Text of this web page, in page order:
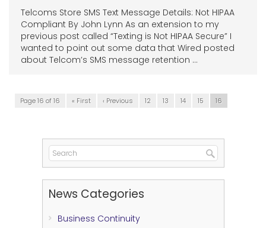
Telcoms Store SMS Text Message Details: Not HIPAA
Compliant By John Lynn As an extension to my
previous post called “Texting is Not HIPAA Secure” I
wanted to point out some data that Wired posted
about Telcom’s SMS message retention ...
Page 16 of 16 « First ‹ Previous 12 13 14 15 16
News Categories
Business Continuity